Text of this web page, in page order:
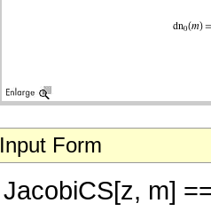
Input Form
JacobiCS[z, m]